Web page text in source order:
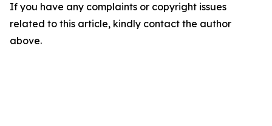
If you have any complaints or copyright issues
related to this article, kindly contact the author
above.